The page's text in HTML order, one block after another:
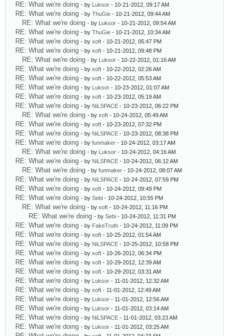
RE: What we're doing - by Luksor - 10-21-2012, 09:17 AM
RE: What we're doing - by ThuGie - 10-21-2012, 09:44 AM
RE: What we're doing - by Luksor - 10-21-2012, 09:54 AM
RE: What we're doing - by ThuGie - 10-21-2012, 10:34 AM
RE: What we're doing - by xoft - 10-21-2012, 05:47 PM
RE: What we're doing - by xoft - 10-21-2012, 09:48 PM
RE: What we're doing - by Luksor - 10-22-2012, 01:16 AM
RE: What we're doing - by xoft - 10-22-2012, 02:26 AM
RE: What we're doing - by xoft - 10-22-2012, 05:53 AM
RE: What we're doing - by Luksor - 10-23-2012, 01:07 AM
RE: What we're doing - by xoft - 10-23-2012, 05:19 AM
RE: What we're doing - by NiLSPACE - 10-23-2012, 06:22 PM
RE: What we're doing - by xoft - 10-24-2012, 05:49 AM
RE: What we're doing - by xoft - 10-23-2012, 07:32 PM
RE: What we're doing - by NiLSPACE - 10-23-2012, 08:38 PM
RE: What we're doing - by funmaker - 10-24-2012, 03:17 AM
RE: What we're doing - by Luksor - 10-24-2012, 04:16 AM
RE: What we're doing - by NiLSPACE - 10-24-2012, 06:12 AM
RE: What we're doing - by funmaker - 10-24-2012, 08:07 AM
RE: What we're doing - by NiLSPACE - 10-24-2012, 07:59 PM
RE: What we're doing - by xoft - 10-24-2012, 09:49 PM
RE: What we're doing - by Sebi - 10-24-2012, 10:55 PM
RE: What we're doing - by xoft - 10-24-2012, 11:16 PM
RE: What we're doing - by Sebi - 10-24-2012, 11:31 PM
RE: What we're doing - by FakeTruth - 10-24-2012, 11:09 PM
RE: What we're doing - by xoft - 10-25-2012, 01:54 AM
RE: What we're doing - by NiLSPACE - 10-25-2012, 10:58 PM
RE: What we're doing - by xoft - 10-26-2012, 06:34 PM
RE: What we're doing - by xoft - 10-29-2012, 12:39 AM
RE: What we're doing - by xoft - 10-29-2012, 03:31 AM
RE: What we're doing - by Luksor - 11-01-2012, 12:32 AM
RE: What we're doing - by xoft - 11-01-2012, 12:49 AM
RE: What we're doing - by Luksor - 11-01-2012, 12:56 AM
RE: What we're doing - by Luksor - 11-01-2012, 03:14 AM
RE: What we're doing - by NiLSPACE - 11-01-2012, 03:23 AM
RE: What we're doing - by Luksor - 11-01-2012, 03:25 AM